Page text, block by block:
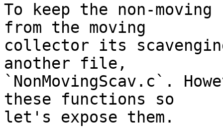
To keep the non-
from the moving
collector its
another file,
`NonMovingScav.c`.
these functions so
let's expose them.